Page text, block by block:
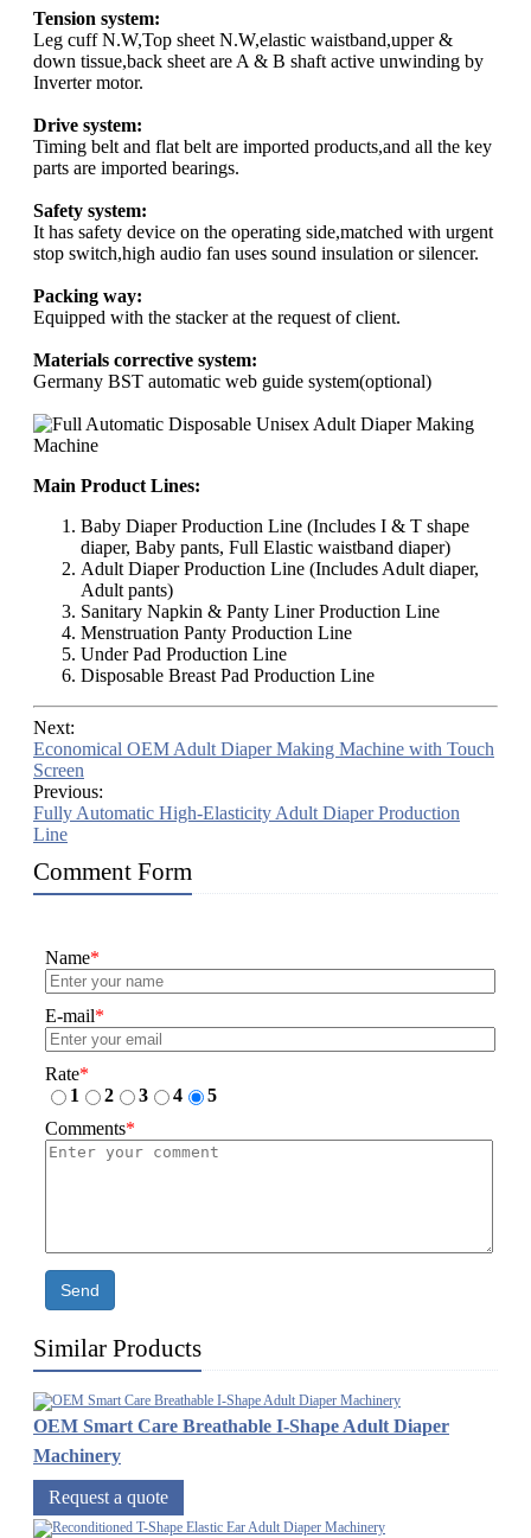
Tension system:
Leg cuff N.W,Top sheet N.W,elastic waistband,upper &
down tissue,back sheet are A & B shaft active unwinding by
Inverter motor.
Drive system:
Timing belt and flat belt are imported products,and all the key
parts are imported bearings.
Safety system:
It has safety device on the operating side,matched with urgent
stop switch,high audio fan uses sound insulation or silencer.
Packing way:
Equipped with the stacker at the request of client.
Materials corrective system:
Germany BST automatic web guide system(optional)
Main Product Lines:
Baby Diaper Production Line (Includes I & T shape
diaper, Baby pants, Full Elastic waistband diaper)
Adult Diaper Production Line (Includes Adult diaper,
Adult pants)
Sanitary Napkin & Panty Liner Production Line
Menstruation Panty Production Line
Under Pad Production Line
Disposable Breast Pad Production Line
Next:
Economical OEM Adult Diaper Making Machine with Touch
Screen
Previous:
Fully Automatic High-Elasticity Adult Diaper Production
Line
Comment Form
Name*
E-mail*
Rate*
1
2 3 4
5
Comments*
Send
Similar Products
OEM Smart Care Breathable I-Shape Adult Diaper
Machinery
Request a quote